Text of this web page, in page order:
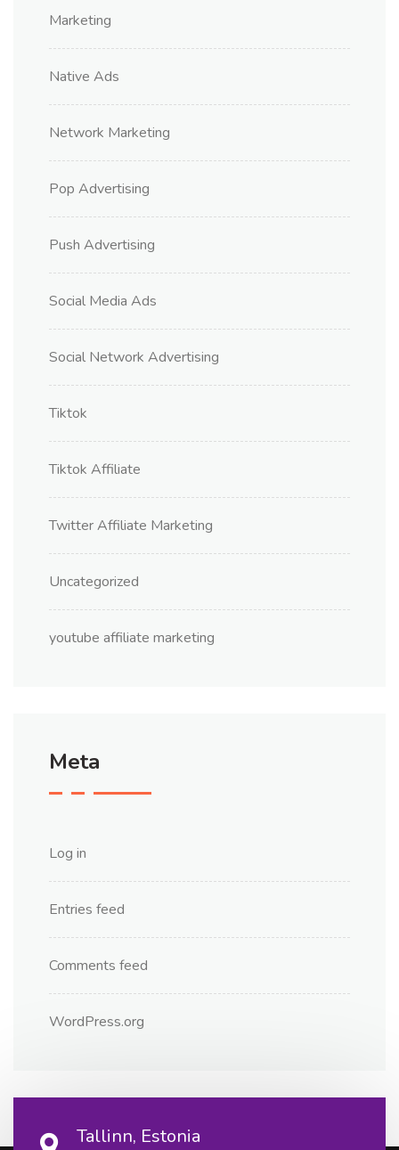
Marketing
Native Ads
Network Marketing
Pop Advertising
Push Advertising
Social Media Ads
Social Network Advertising
Tiktok
Tiktok Affiliate
Twitter Affiliate Marketing
Uncategorized
youtube affiliate marketing
Meta
Log in
Entries feed
Comments feed
WordPress.org
Tallinn, Estonia